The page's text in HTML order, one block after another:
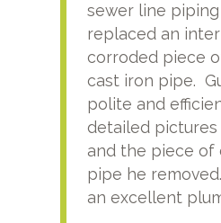
sewer line
replaced an
corroded piece
cast iron pipe.
polite and
detailed
and the piece of
pipe he
an excellent